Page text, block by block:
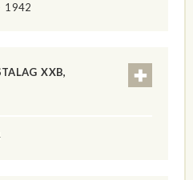
1942
XXB,